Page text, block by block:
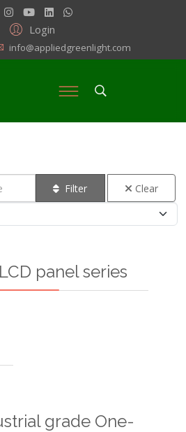
Login
info@appliedgreenlight.com
Filter Clear
panel series
grade One-